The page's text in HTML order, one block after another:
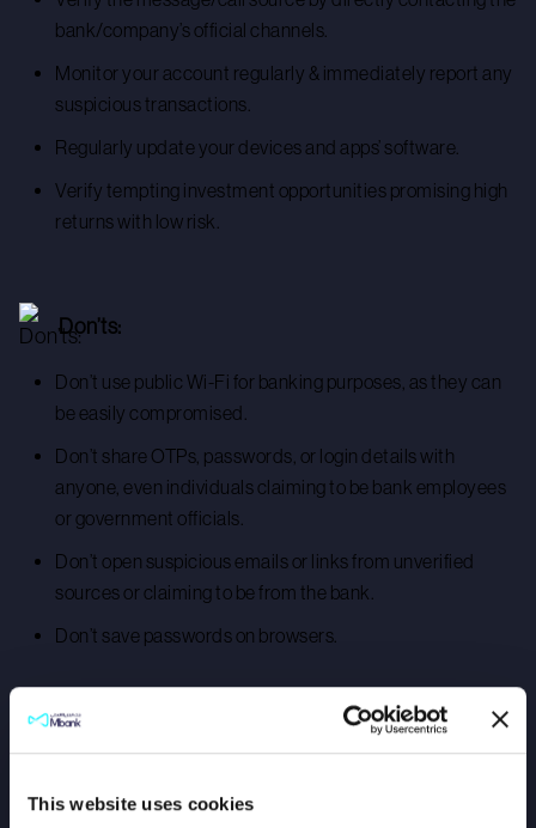
This website uses cookies
bank/company’s official channels.
Monitor your account regularly & immediately report any
suspicious transactions.
Regularly update your devices and apps’ software.
Verify tempting investment opportunities promising high
returns with low risk.
Don’ts:
Don’t use public Wi-Fi for banking purposes, as they can
be easily compromised.
Don’t share OTPs, passwords, or login details with
anyone, even individuals claiming to be bank employees
or government officials.
Don’t open suspicious emails or links from unverified
sources or claiming to be from the bank.
Don’t save passwords on browsers.
contact Mbank’s Customer Service team on 600571111 or
info@mbankuae.com.
Stay informed, stay secure!